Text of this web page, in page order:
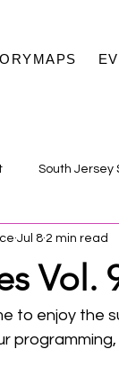
South Jersey
Vol.
Jul 8 2 min read
to enjoy the